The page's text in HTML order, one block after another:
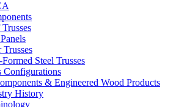
Trusses
Steel Trusses
Configurations
& Engineered Wood Products
History